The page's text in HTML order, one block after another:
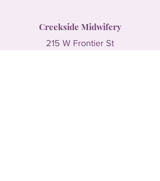
Creekside Midwifery
215 W Frontier St